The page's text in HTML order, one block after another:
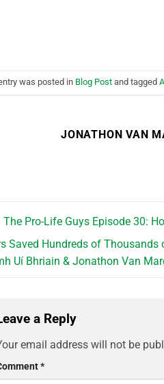
was posted in Blog Post and tagged
JONATHON VAN
The Pro-Life Guys Episode 30:
Saved Hundreds of Thousands
Uí Bhriain & Jonathon Van
a Reply
email address will not be
*